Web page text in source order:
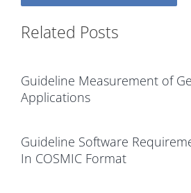
Related Posts
Guideline Measurement of
Applications
Guideline Software
In COSMIC Format